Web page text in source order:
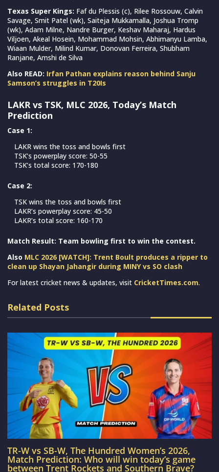
Texas Super Kings: Faf du Plessis (c), Rilee Rossouw, Calvin
Savage, Smit Patel (wk), Saiteja Mukkamalla, Joshua Tromp
(wk), Adam Milne, Nandre Burger, Keshav Maharaj, Hardus
Viljoen, Akeal Hosein, Mohammad Mohsin, Abhimanyu Lamba,
Wiaan Mulder, Milind Kumar, Donovan Ferreira, Shubham
Ranjane, Amshi de Silva
Also READ: Irfan Pathan explains reason behind Sanju
Samson’s struggles in T20Is
LAKR vs TSK, MLC 2026, Today’s Match
Prediction
Case 1:
LAKR wins the toss and bowls first
TSK’s powerplay score: 50-55
TSK’s total score: 170-180
Case 2:
TSK wins the toss and bowls first
LAKR’s powerplay score: 45-50
LAKR’s total score: 160-170
Match Result: Team bowling first to win the contest.
Also MLC 2026 [WATCH]: Trent Boult produces a ripper to
clean up Shayan Jahangir during MINY vs SO clash
For latest cricket news & updates, visit CricketTimes.com.
Related Posts
TR-W vs SB-W, The Hundred Women’s 2026,
Match Prediction: Who will win today’s game
between Trent Rockets and Southern Brave?